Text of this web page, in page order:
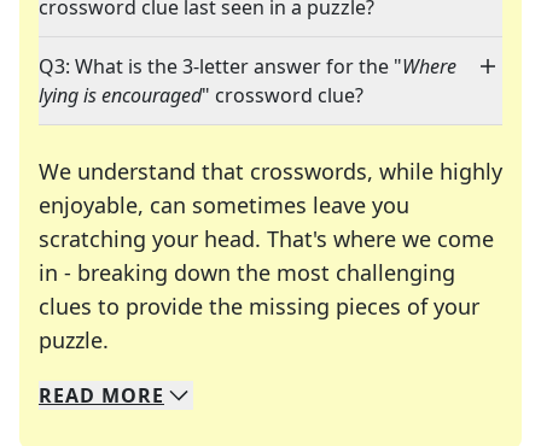
crossword clue last seen in a puzzle?
Q3: What is the 3-letter answer for the "Where
lying is encouraged" crossword clue?
We understand that crosswords, while highly
enjoyable, can sometimes leave you
scratching your head. That's where we come
in - breaking down the most challenging
clues to provide the missing pieces of your
puzzle.
We specialize in solving many of your favorite
Whether you're a daily crossword enthusiast or
READ MORE